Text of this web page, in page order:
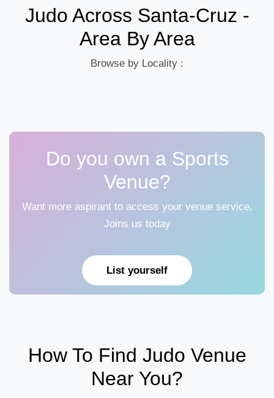
Judo Across Santa-Cruz -
Area By Area
Browse by Locality :
Do you own a Sports
Venue?
Want more aspirant to access your venue service,
Joins us today
List yourself
How To Find Judo Venue
Near You?